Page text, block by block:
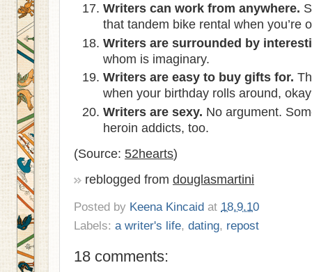
Writers can work from anywhere.
that tandem bike rental when you’re
Writers are surrounded by
whom is imaginary.
Writers are easy to buy gifts for.
when your birthday rolls around,
Writers are sexy. No argument.
heroin addicts, too.
(Source: 52hearts)
reblogged from douglasmartini
Posted by Keena Kincaid at 18.9.10
Labels: a writer's life, dating, repost
18 comments: